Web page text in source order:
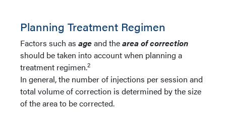
Planning Treatment Regimen
Factors such as ageand thearea of correction
should be taken into account when planning a
treatment regimen.2
In general, the number of injections per session and
total volume of correction is determined by the size
of the area to be corrected.